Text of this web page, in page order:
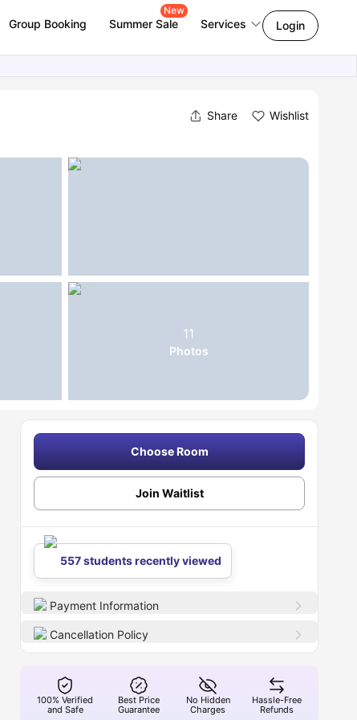
Group Booking Summer Sale
New
Services Login
Share Wishlist
11
Photos
Choose Room
Join Waitlist
557 students recently viewed
Payment Information
Cancellation Policy
100% Verified
and Safe
Best Price
Guarantee
No Hidden
Charges
Hassle-Free
Refunds